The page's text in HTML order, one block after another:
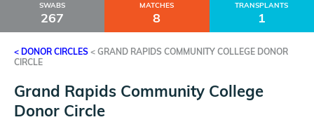
SWABS
267
MATCHES
8
TRANSPLANTS
1
< DONOR CIRCLES < GRAND RAPIDS COMMUNITY COLLEGE DONOR
CIRCLE
Grand Rapids Community College
Donor Circle